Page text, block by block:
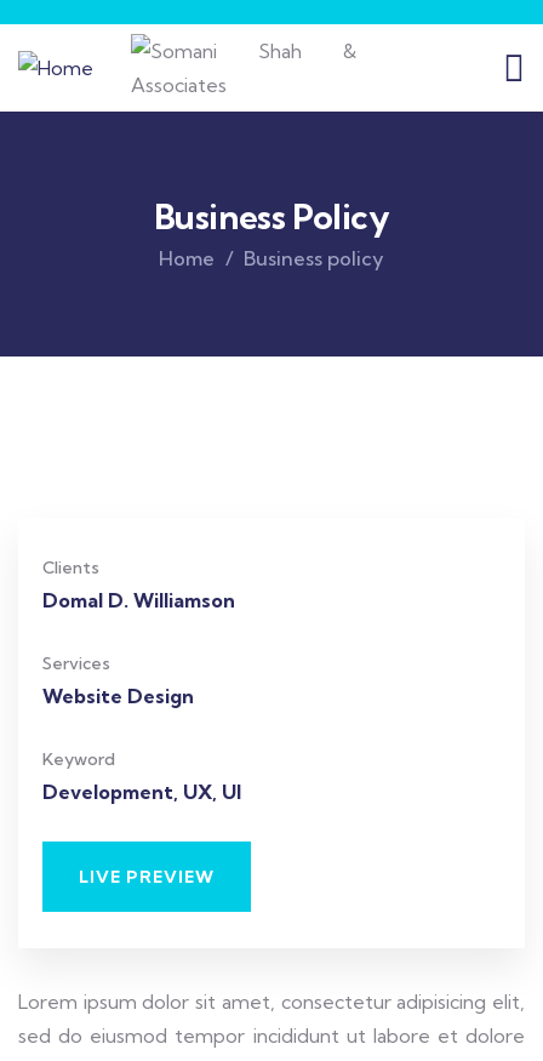
Business Policy
Home Business policy
Clients
Domal D. Williamson
Services
Website Design
Keyword
Development, UX, UI
LIVE PREVIEW
Lorem ipsum dolor sit amet, consectetur adipisicing elit,
sed do eiusmod tempor incididunt ut labore et dolore